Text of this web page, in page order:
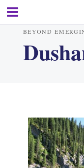
BEYOND